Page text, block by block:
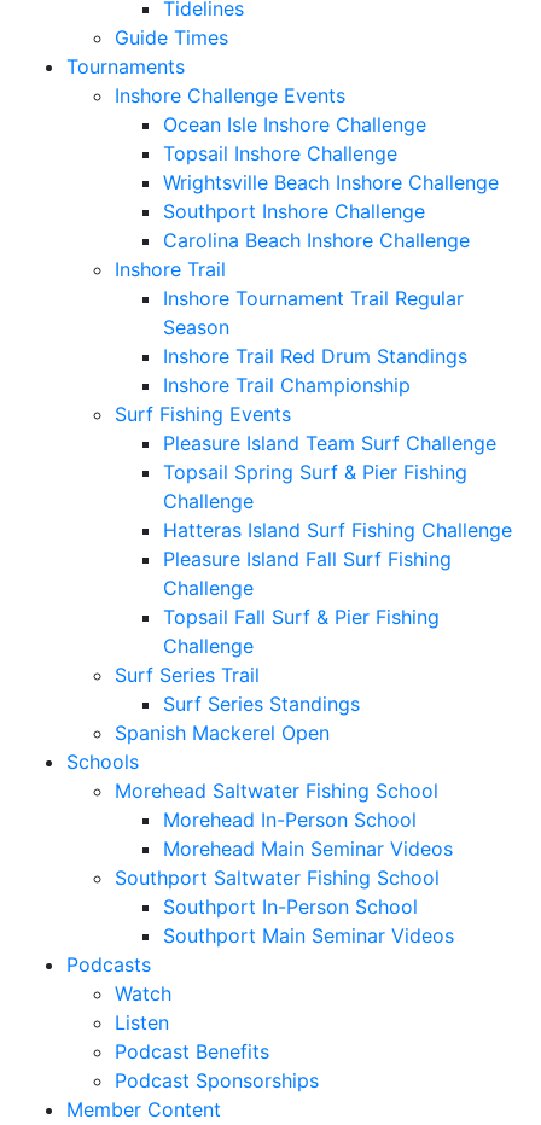
Tidelines
Guide Times
Tournaments
Inshore Challenge Events
Ocean Isle Inshore Challenge
Topsail Inshore Challenge
Wrightsville Beach Inshore Challenge
Southport Inshore Challenge
Carolina Beach Inshore Challenge
Inshore Trail
Inshore Tournament Trail Regular
Season
Inshore Trail Red Drum Standings
Inshore Trail Championship
Surf Fishing Events
Pleasure Island Team Surf Challenge
Topsail Spring Surf & Pier Fishing
Challenge
Hatteras Island Surf Fishing Challenge
Pleasure Island Fall Surf Fishing
Challenge
Topsail Fall Surf & Pier Fishing
Challenge
Surf Series Trail
Surf Series Standings
Spanish Mackerel Open
Schools
Morehead Saltwater Fishing School
Morehead In-Person School
Morehead Main Seminar Videos
Southport Saltwater Fishing School
Southport In-Person School
Southport Main Seminar Videos
Podcasts
Watch
Listen
Podcast Benefits
Podcast Sponsorships
Member Content